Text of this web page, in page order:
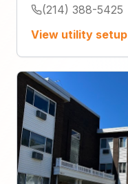
(214) 388-5425
View utility setup